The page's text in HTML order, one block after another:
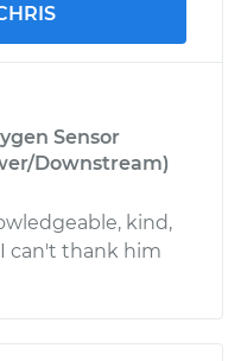
Sensor
Downstream)
kind,
can't thank him